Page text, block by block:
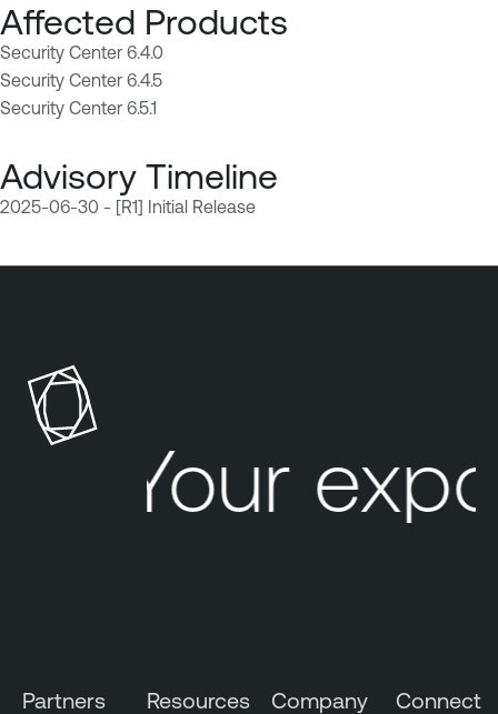
Affected Products
Security Center 6.4.0
Security Center 6.4.5
Security Center 6.5.1
Advisory Timeline
2025-06-30 - [R1] Initial Release
Your
Partners Resources Company Connect